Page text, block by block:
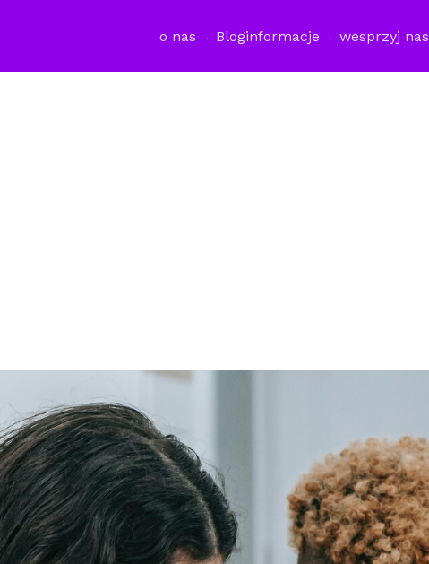
o nas Bloginformacje wesprzyj nas